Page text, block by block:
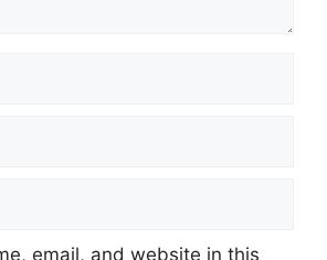
email, and website in this